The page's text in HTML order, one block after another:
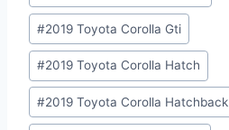
#2019 Toyota Corolla Gti
#2019 Toyota Corolla Hatch
#2019 Toyota Corolla Hatchback